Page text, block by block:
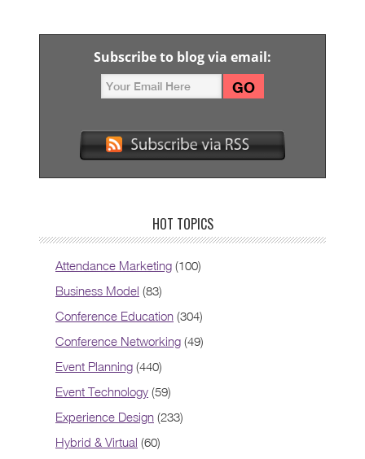
Subscribe to blog via email:
HOT TOPICS
Attendance Marketing (100)
Business Model (83)
Conference Education (304)
Conference Networking (49)
Event Planning (440)
Event Technology (59)
Experience Design (233)
Hybrid & Virtual (60)